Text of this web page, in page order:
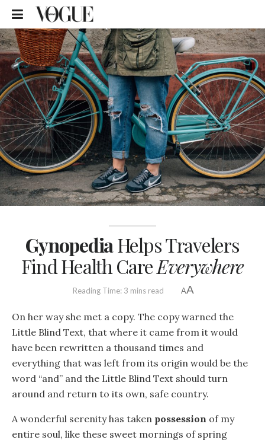
GynopediaHelps Travelers
Find Health CareEverywhere
Reading Time: 3 mins read AA
On her way she met a copy. The copy warned the
Little Blind Text, that where it came from it would
have been rewritten a thousand times and
everything that was left from its origin would be the
word “and” and the Little Blind Text should turn
around and return to its own, safe country.
A wonderful serenity has taken possession of my
entire soul, like these sweet mornings of spring